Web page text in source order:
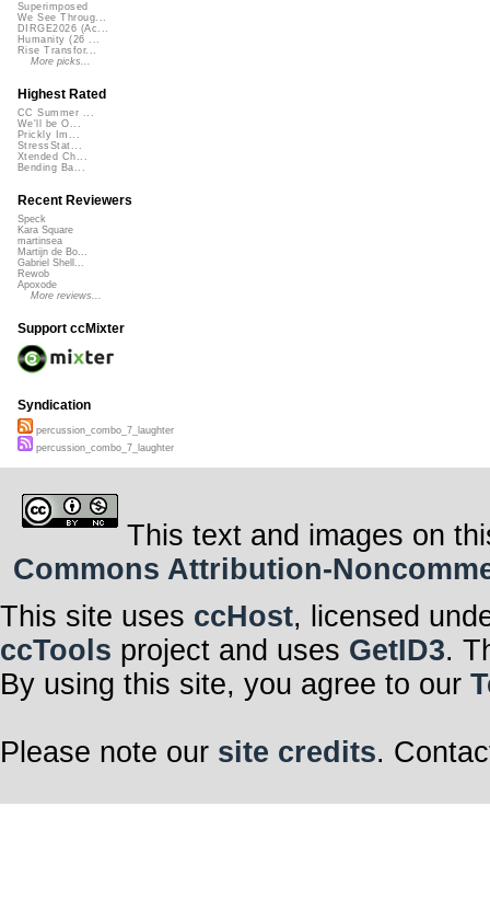
Superimposed
We See Throug...
DIRGE2026 (Ac...
Humanity (26 ...
Rise Transfor...
More picks...
Highest Rated
CC Summer ...
We'll be O...
Prickly Im...
StressStat...
Xtended Ch...
Bending Ba...
Recent Reviewers
Speck
Kara Square
martinsea
Martijn de Bo...
Gabriel Shell...
Rewob
Apoxode
More reviews...
Support ccMixter
Syndication
percussion_combo_7_laughter
percussion_combo_7_laughter
This text and images on
Commons Attribution-
This site uses ccHost, licensed
ccTools project and uses GetID3.
By using this site, you agree to our
Please note our site credits.